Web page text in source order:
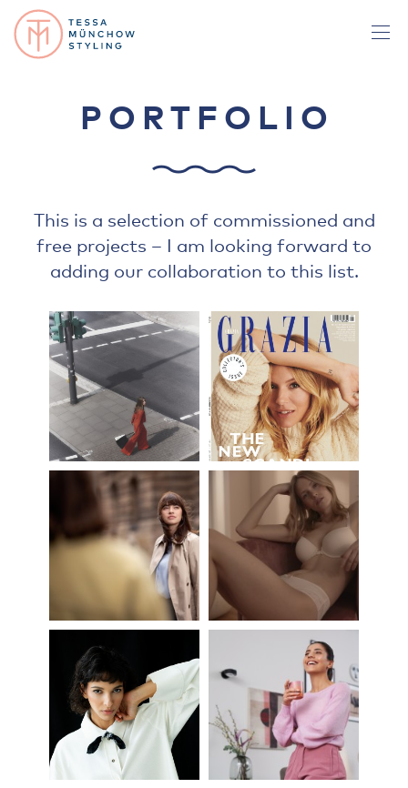
PORTFOLIO
This is a selection of commissioned and
free projects – I am looking forward to
adding our collaboration to this list.